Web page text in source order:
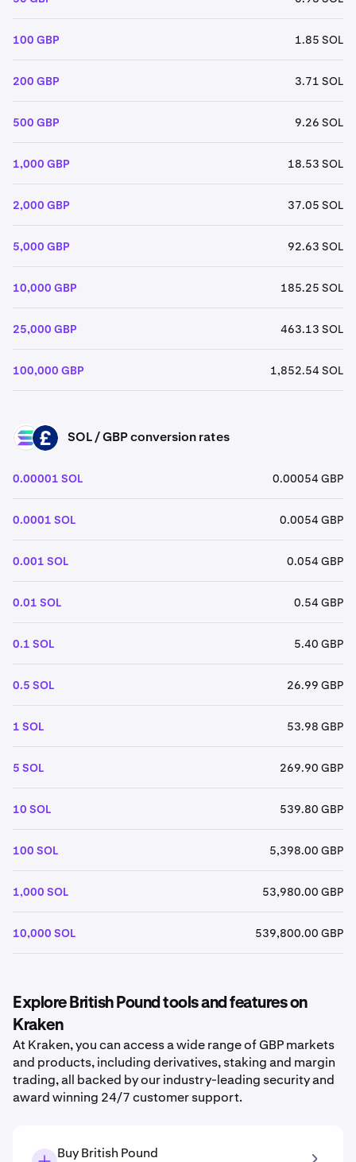
100 GBP 1.85 SOL
200 GBP 3.71 SOL
500 GBP 9.26 SOL
1,000 GBP 18.53 SOL
2,000 GBP 37.05 SOL
5,000 GBP 92.63 SOL
10,000 GBP 185.25 SOL
25,000 GBP 463.13 SOL
100,000 GBP 1,852.54 SOL
SOL GBP SOL / GBP conversion rates
0.00001 SOL 0.00054 GBP
0.0001 SOL 0.0054 GBP
0.001 SOL 0.054 GBP
0.01 SOL 0.54 GBP
0.1 SOL 5.40 GBP
0.5 SOL 26.99 GBP
1 SOL 53.98 GBP
5 SOL 269.90 GBP
10 SOL 539.80 GBP
100 SOL 5,398.00 GBP
1,000 SOL 53,980.00 GBP
10,000 SOL 539,800.00 GBP
Explore British Pound tools and features on
Kraken
At Kraken, you can access a wide range of GBP markets
and products, including derivatives, staking and margin
trading, all backed by our industry-leading security and
award winning 24/7 customer support.
Buy British Pound